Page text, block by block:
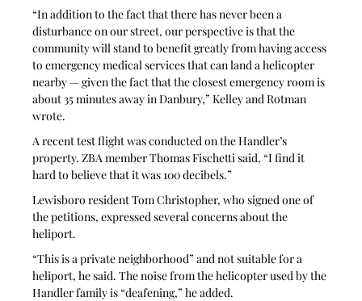
“In addition to the fact that there has never been a
disturbance on our street, our perspective is that the
community will stand to benefit greatly from having access
to emergency medical services that can land a helicopter
nearby — given the fact that the closest emergency room is
about 35 minutes away in Danbury,” Kelley and Rotman
wrote.
A recent test flight was conducted on the Handler’s
property. ZBA member Thomas Fischetti said, “I find it
hard to believe that it was 100 decibels.”
Lewisboro resident Tom Christopher, who signed one of
the petitions, expressed several concerns about the
heliport.
“This is a private neighborhood” and not suitable for a
heliport, he said. The noise from the helicopter used by the
Handler family is “deafening,” he added.